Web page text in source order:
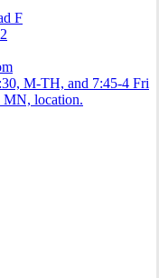
F
M-TH, and 7:45-4 Fri
location.